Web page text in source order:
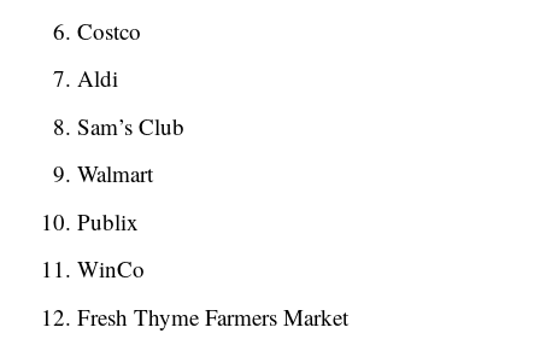
Costco
Aldi
Sam’s Club
Walmart
Publix
WinCo
Fresh Thyme Farmers Market